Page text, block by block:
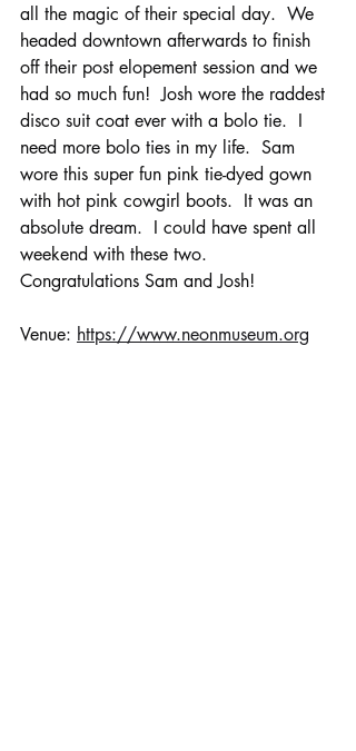
all the magic of their special day.  We
headed downtown afterwards to finish
off their post elopement session and we
had so much fun!  Josh wore the raddest
disco suit coat ever with a bolo tie.  I
need more bolo ties in my life.  Sam
wore this super fun pink tie-dyed gown
with hot pink cowgirl boots.  It was an
absolute dream.  I could have spent all
weekend with these two.
Congratulations Sam and Josh!
Venue: https://www.neonmuseum.org